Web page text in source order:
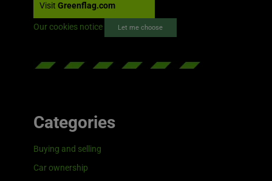
Visit Greenflag.com
Our cookies notice Let me choose
Categories
Buying and selling
Car ownership